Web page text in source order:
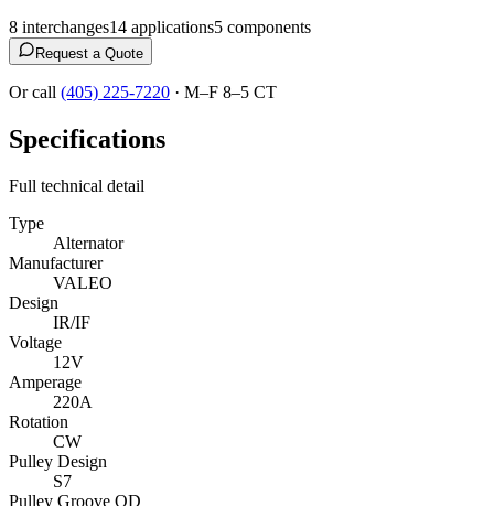
8 interchanges14 applications5 components
Request a Quote
Or call (405) 225-7220 · M–F 8–5 CT
Specifications
Full technical detail
Type
Alternator
Manufacturer
VALEO
Design
IR/IF
Voltage
12V
Amperage
220A
Rotation
CW
Pulley Design
S7
Pulley Groove OD